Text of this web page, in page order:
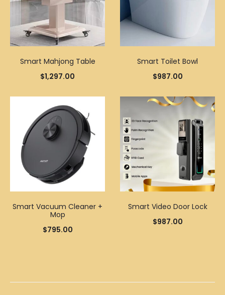
Smart Mahjong Table
$1,297.00
Smart Toilet Bowl
$987.00
Smart Vacuum Cleaner +
Mop
$795.00
Smart Video Door Lock
$987.00